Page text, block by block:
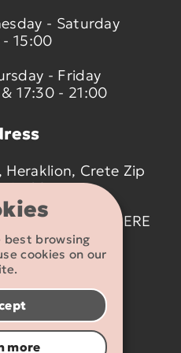
best browsing
cookies on our
more
- Saturday
15:00
- Friday
17:30 - 21:00
Heraklion, Crete Zip
09
BY CLICKING
HERE
details
233095